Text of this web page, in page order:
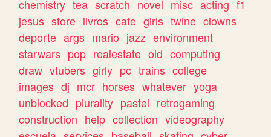
chemistry tea scratch novel misc acting f1
jesus store livros cafe girls twine clowns
deporte args mario jazz environment
starwars pop realestate old computing
draw vtubers girly pc trains college
images dj mcr horses whatever yoga
unblocked plurality pastel retrogaming
construction help collection videography